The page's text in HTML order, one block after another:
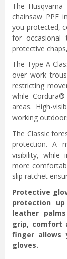
The
chainsaw PPE
you protected,
for occasional
protective
The Type A
over work
restricting
while
areas. High-
working
The Classic
protection. A
visibility, while
more
slip ratchet
Protective
protection
leather
grip, comfort
finger allows
gloves.